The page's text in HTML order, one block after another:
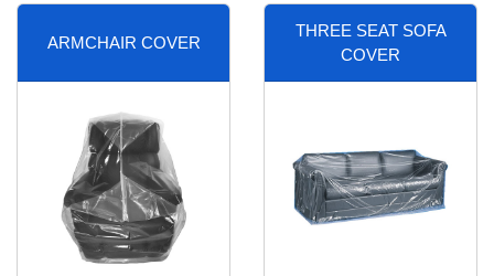
ARMCHAIR COVER
THREE SEAT SOFA
COVER